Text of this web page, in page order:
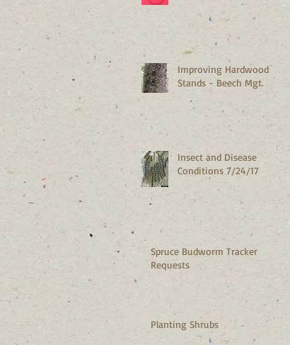
Improving Hardwood
Stands - Beech Mgt.
Insect and Disease
Conditions 7/24/17
Spruce Budworm Tracker
Requests
Planting Shrubs